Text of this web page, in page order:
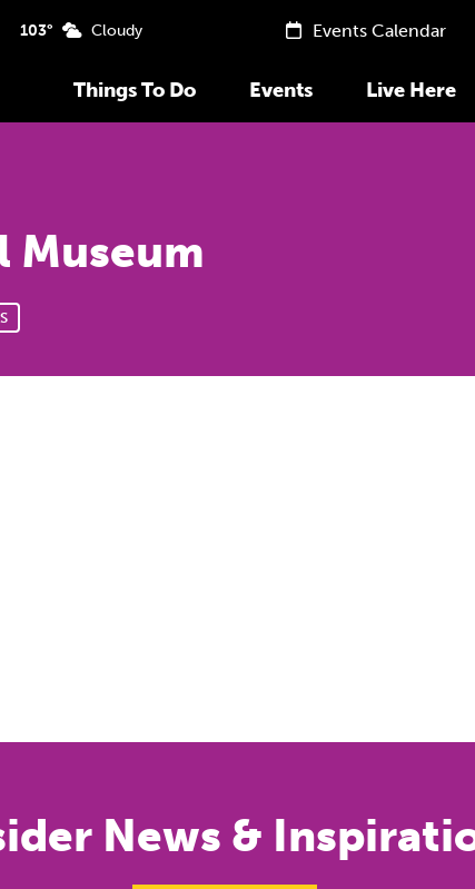
Things To Do Events Live Here
103° Cloudy Events Calendar
Museum
News &